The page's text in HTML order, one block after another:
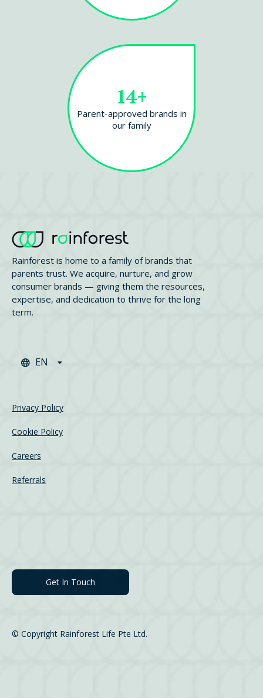
14+
Parent-approved brands in
our family
Rainforest is home to a family of brands that
parents trust. We acquire, nurture, and grow
consumer brands — giving them the resources,
expertise, and dedication to thrive for the long
term.
EN
Privacy Policy
Cookie Policy
Careers
Referrals
© Copyright Rainforest Life Pte Ltd.
Get In Touch